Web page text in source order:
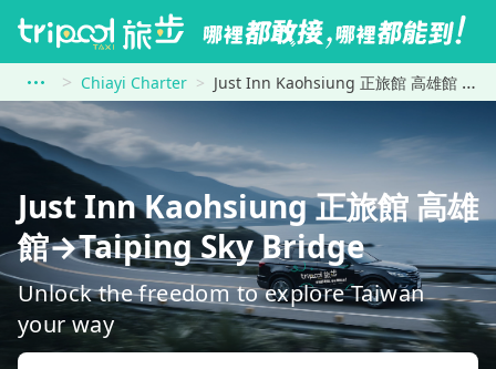
Chiayi Charter Just Inn Kaohsiung 正旅館 高雄館 to Taiping Sky Bridge
Just Inn Kaohsiung 正旅館 高雄
館→Taiping Sky Bridge
Unlock the freedom to explore Taiwan
your way